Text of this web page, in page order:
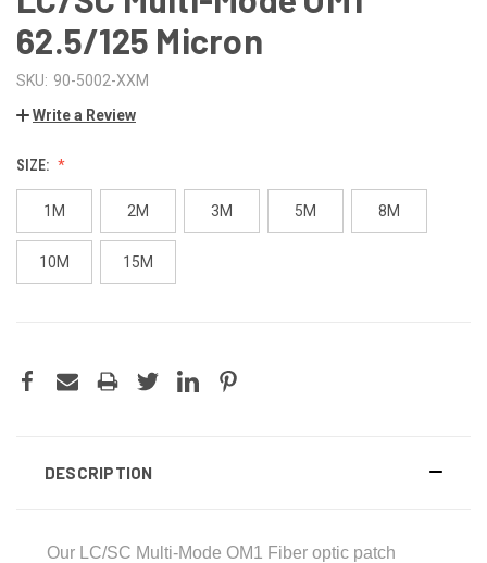
62.5/125 Micron
SKU: 90-5002-XXM
Write a Review
SIZE:
1M 2M 3M 5M 8M
10M 15M
DESCRIPTION
Our LC/SC Multi-Mode OM1 Fiber optic patch